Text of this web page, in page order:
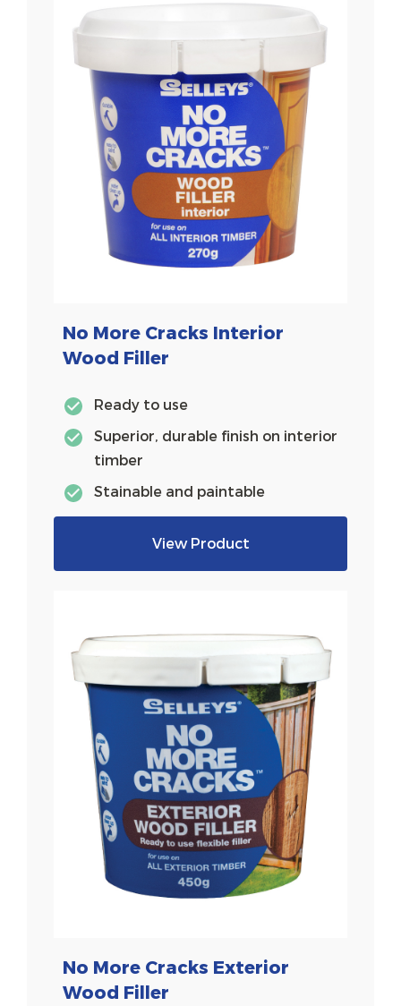
No More Cracks Interior
Wood Filler
Ready to use
Superior, durable finish on interior
timber
Stainable and paintable
View Product
No More Cracks Exterior
Wood Filler